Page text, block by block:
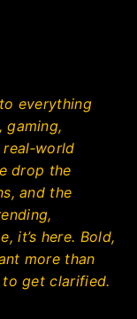
everything
gaming,
drop the
and the
it’s here. Bold,
more than
to get clarified.